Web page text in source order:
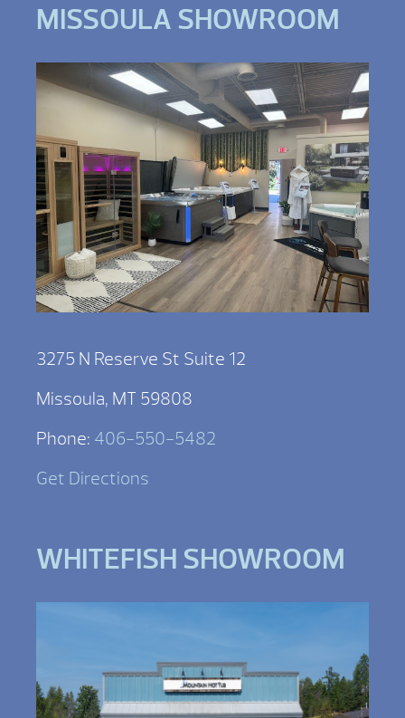
MISSOULA SHOWROOM
3275 N Reserve St Suite 12
Missoula, MT 59808
Phone: 406-550-5482
Get Directions
WHITEFISH SHOWROOM